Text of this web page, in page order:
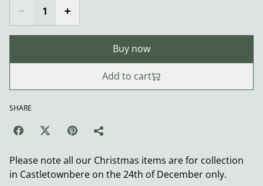
Buy now
Add to cart
SHARE
Please note all our Christmas items are for collection
in Castletownbere on the 24th of December only.